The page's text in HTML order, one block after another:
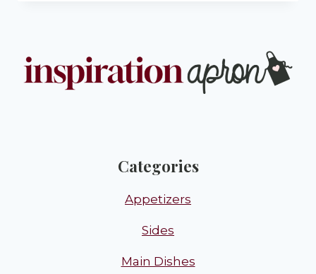
Categories
Appetizers
Sides
Main Dishes